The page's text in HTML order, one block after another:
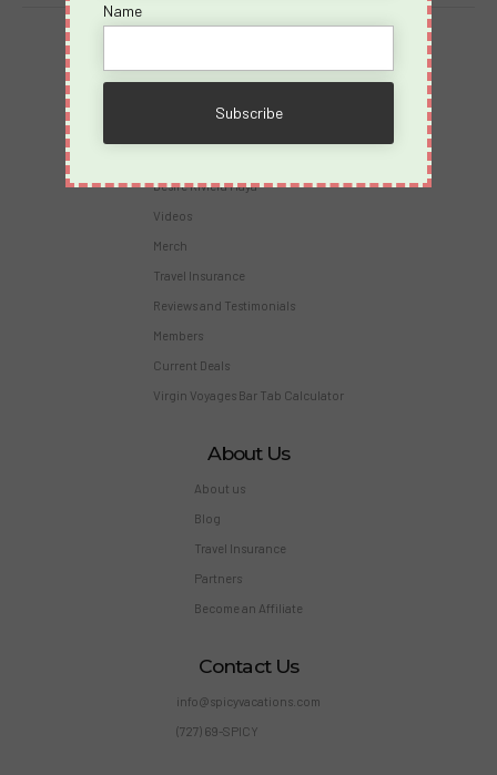
Desire Riviera Maya
Videos
Merch
Travel Insurance
Reviews and Testimonials
Members
Current Deals
Virgin Voyages Bar Tab Calculator
About Us
About us
Blog
Travel Insurance
Partners
Become an Affiliate
Contact Us
info@spicyvacations.com
(727) 69-SPICY
Name